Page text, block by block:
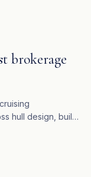
brokerage
hull design, build